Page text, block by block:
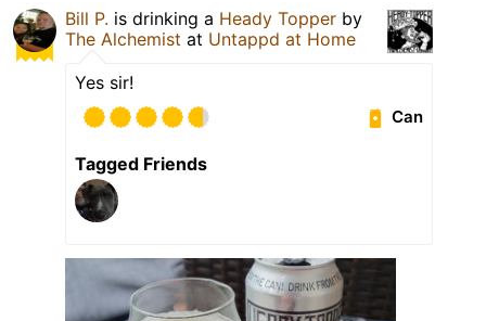
Bill P. is drinking a Heady Topper by
The Alchemist at Untappd at Home
Yes sir!
Can
Tagged Friends